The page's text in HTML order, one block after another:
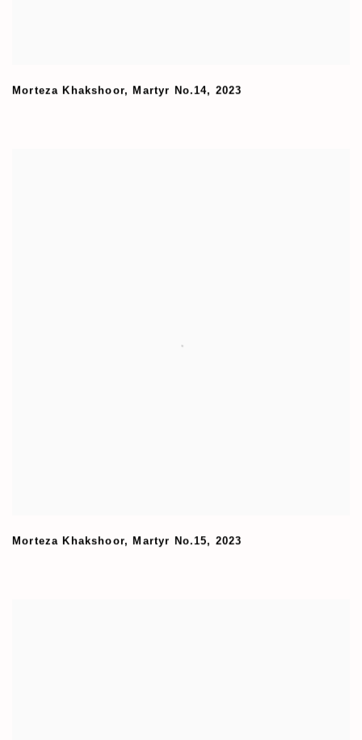
Morteza Khakshoor,Martyr No.14, 2023
Morteza Khakshoor,Martyr No.15, 2023